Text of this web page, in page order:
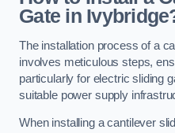
Gate in
The installation process of a
involves meticulous steps,
particularly for electric sliding
suitable power supply
When installing a cantilever